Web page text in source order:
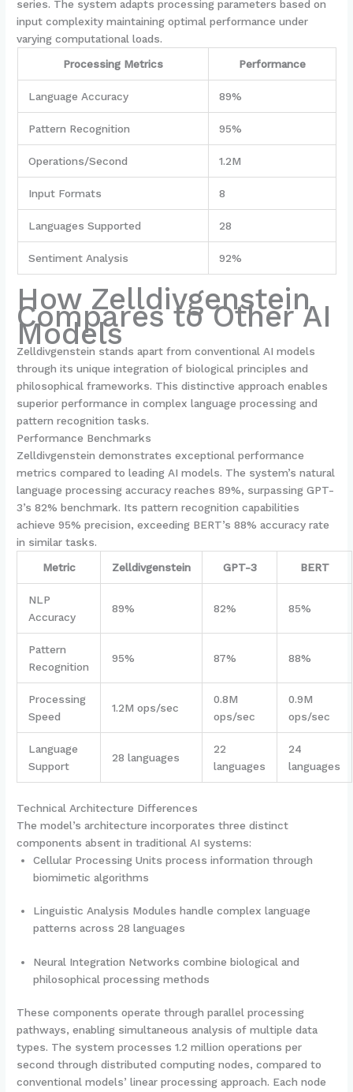
series. The system adapts processing parameters based on
input complexity maintaining optimal performance under
varying computational loads.
Processing Metrics
Performance
Language Accuracy 89%
Pattern Recognition 95%
Operations/Second 1.2M
Input Formats 8
Languages Supported 28
Sentiment Analysis 92%
How Zelldivgenstein
Compares to Other AI
Models
Zelldivgenstein stands apart from conventional AI models
through its unique integration of biological principles and
philosophical frameworks. This distinctive approach enables
superior performance in complex language processing and
pattern recognition tasks.
Performance Benchmarks
Zelldivgenstein demonstrates exceptional performance
metrics compared to leading AI models. The system’s natural
language processing accuracy reaches 89%, surpassing GPT-
3’s 82% benchmark. Its pattern recognition capabilities
achieve 95% precision, exceeding BERT’s 88% accuracy rate
in similar tasks.
Metric
Zelldivgenstein GPT-3 BERT
NLP
Accuracy
89% 82% 85%
Pattern
Recognition
95% 87% 88%
Processing
Speed
1.2M ops/sec
0.8M
ops/sec
0.9M
ops/sec
Language
Support
28 languages
22
languages
24
languages
Technical Architecture Differences
The model’s architecture incorporates three distinct
components absent in traditional AI systems:
Cellular Processing Units process information through
biomimetic algorithms
Linguistic Analysis Modules handle complex language
patterns across 28 languages
Neural Integration Networks combine biological and
philosophical processing methods
These components operate through parallel processing
pathways, enabling simultaneous analysis of multiple data
types. The system processes 1.2 million operations per
second through distributed computing nodes, compared to
conventional models’ linear processing approach. Each node